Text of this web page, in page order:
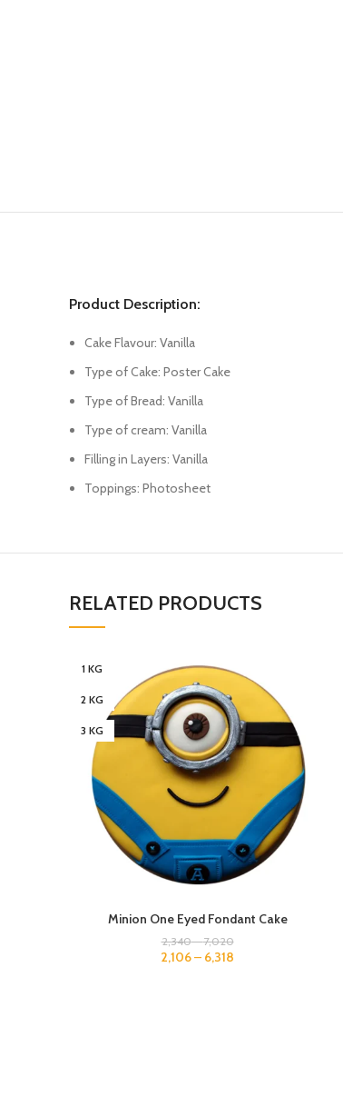
Product Description:
Cake Flavour: Vanilla
Type of Cake: Poster Cake
Type of Bread: Vanilla
Type of cream: Vanilla
Filling in Layers: Vanilla
Toppings: Photosheet
RELATED PRODUCTS
1 KG
2 KG
3 KG
Minion One Eyed Fondant Cake
2,340–7,020
2,106– 6,318